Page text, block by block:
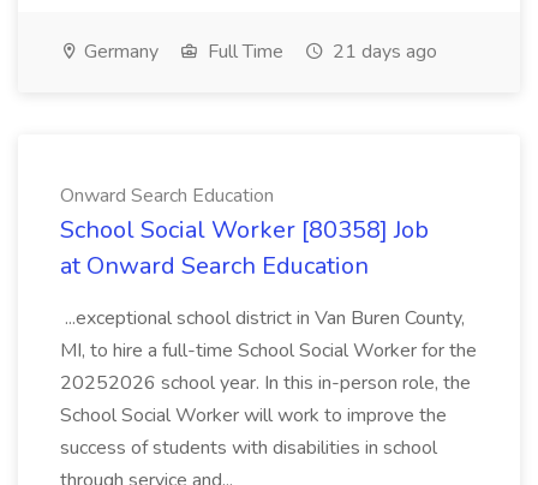
Germany Full Time 21 days ago
Onward Search Education
School Social Worker [80358] Job
at Onward Search Education
...exceptional school district in Van Buren County,
MI, to hire a full-time School Social Worker for the
20252026 school year. In this in-person role, the
School Social Worker will work to improve the
success of students with disabilities in school